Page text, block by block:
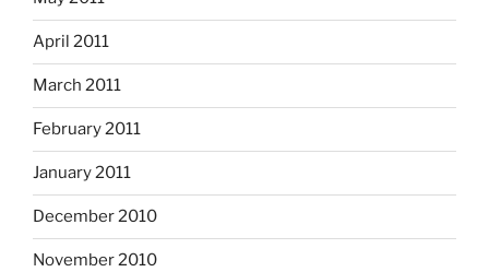
April 2011
March 2011
February 2011
January 2011
December 2010
November 2010